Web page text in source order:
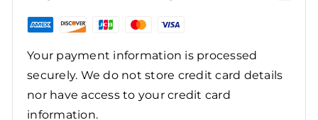
Your payment information is processed
securely. We do not store credit card details
nor have access to your credit card
information.